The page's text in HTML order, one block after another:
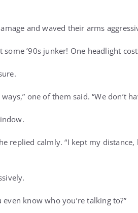
and waved their arms
some ’90s junker! One headlight
one of them said. “We don’t
replied calmly. “I kept my
know who you’re talking to?”